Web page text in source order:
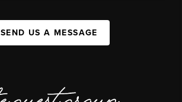
SEND US A MESSAGE